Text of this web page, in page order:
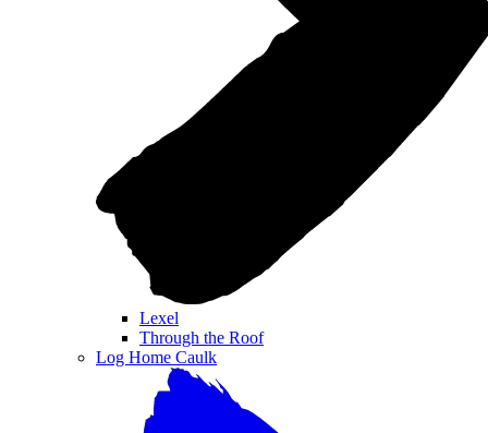
Lexel
Through the Roof
Log Home Caulk